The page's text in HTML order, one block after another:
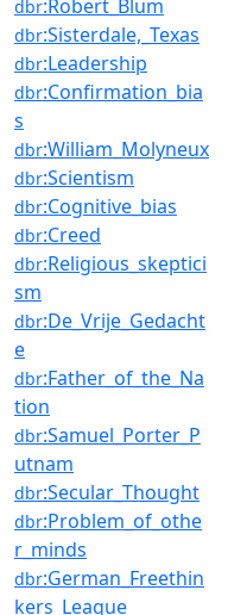
dbr:Robert_Blum
dbr:Sisterdale,_Texas
dbr:Leadership
dbr:Confirmation_bia
s
dbr:William_Molyneux
dbr:Scientism
dbr:Cognitive_bias
dbr:Creed
dbr:Religious_skeptici
sm
dbr:De_Vrije_Gedacht
e
dbr:Father_of_the_Na
tion
dbr:Samuel_Porter_P
utnam
dbr:Secular_Thought
dbr:Problem_of_othe
r_minds
dbr:German_Freethin
kers_League